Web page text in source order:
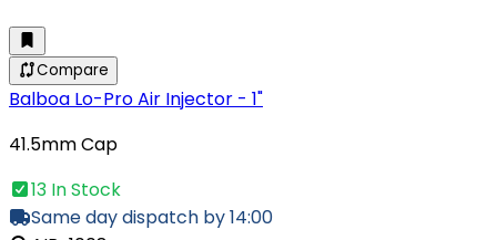
Compare
Balboa Lo-Pro Air Injector - 1"
41.5mm Cap
13 In Stock
Same day dispatch by 14:00